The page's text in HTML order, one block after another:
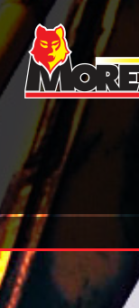
Fluid Mechanics